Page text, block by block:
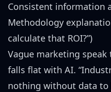
Consistent information
Methodology
calculate that ROI?”)
Vague marketing
falls flat with AI.
nothing without data to